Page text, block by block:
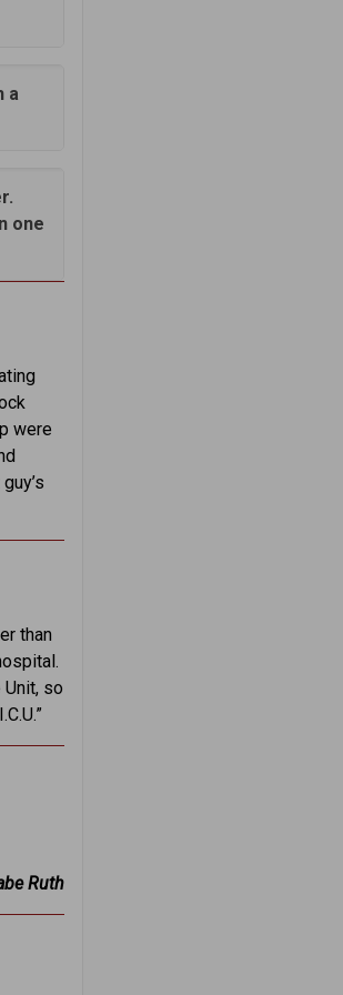
a
one
were
than
so
Ruth